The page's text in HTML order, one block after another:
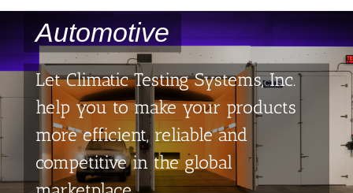
Automotive
Let Climatic Testing Systems, Inc.
help you to make your products
more efficient, reliable and
competitive in the global